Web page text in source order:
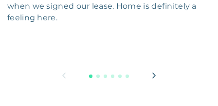
when we signed our lease. Home is definitely a
feeling here.